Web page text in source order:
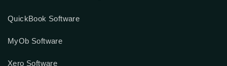
Short Term Courses
Software Training:
QuickBook Software